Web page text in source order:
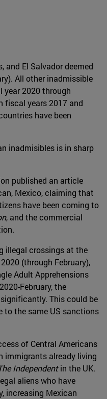
and El Salvador deemed
All other inadmissible
year 2020 through
fiscal years 2017 and
have been
inadmisibles is in sharp
published an article
Mexico, claiming that
have been coming to
, and the commercial
illegal crossings at the
(through February),
Adult Apprehensions
February, the
This could be
to the same US sanctions
of Central Americans
immigrants already living
Independentin the UK.
aliens who have
increasing Mexican